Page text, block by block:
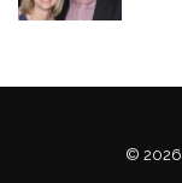
© 2026